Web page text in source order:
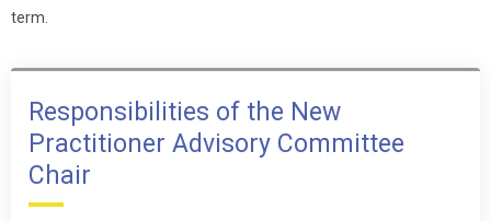
term.
Responsibilities of the New
Practitioner Advisory Committee
Chair